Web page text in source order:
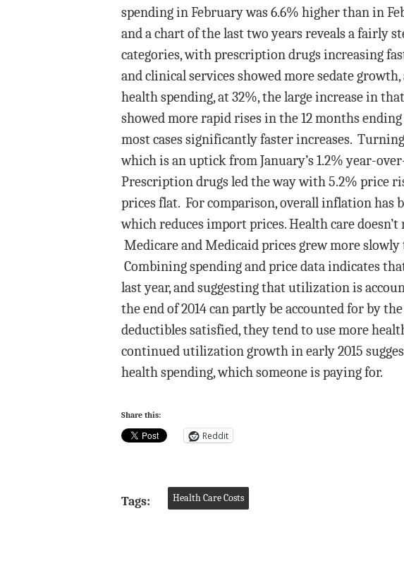
spending in February was 6.6% higher than in
and a chart of the last two years reveals a fairly
categories, with prescription drugs increasing
and clinical services showed more sedate
health spending, at 32%, the large increase in
showed more rapid rises in the 12 months
most cases significantly faster increases.
which is an uptick from January’s 1.2% year-
Prescription drugs led the way with 5.2% price
prices flat. For comparison, overall inflation has
which reduces import prices. Health care
Medicare and Medicaid prices grew more
Combining spending and price data indicates
last year, and suggesting that utilization is
the end of 2014 can partly be accounted for by
deductibles satisfied, they tend to use more
continued utilization growth in early 2015
health spending, which someone is paying for.
Share this:
Reddit
Tags: Health Care Costs